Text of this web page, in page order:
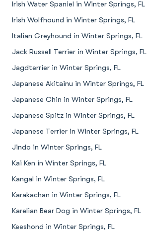
Irish Water Spaniel in Winter Springs, FL
Irish Wolfhound in Winter Springs, FL
Italian Greyhound in Winter Springs, FL
Jack Russell Terrier in Winter Springs, FL
Jagdterrier in Winter Springs, FL
Japanese Akitainu in Winter Springs, FL
Japanese Chin in Winter Springs, FL
Japanese Spitz in Winter Springs, FL
Japanese Terrier in Winter Springs, FL
Jindo in Winter Springs, FL
Kai Ken in Winter Springs, FL
Kangal in Winter Springs, FL
Karakachan in Winter Springs, FL
Karelian Bear Dog in Winter Springs, FL
Keeshond in Winter Springs, FL